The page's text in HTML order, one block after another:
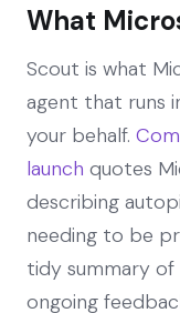
What
Scout is what
agent that runs
your behalf.
launch quotes
describing
needing to be
tidy summary of
ongoing